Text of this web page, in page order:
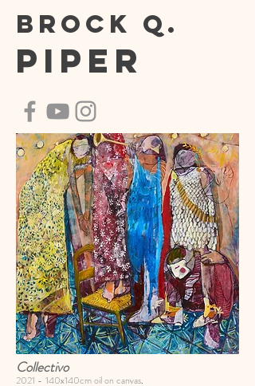
Brock Q.
Piper
Collectivo
2021 - 140x140cm oil on canvas.